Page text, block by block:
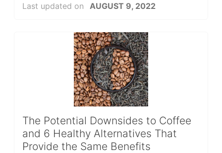
Last updated on
AUGUST 9, 2022
The Potential Downsides to Coffee
and 6 Healthy Alternatives That
Provide the Same Benefits